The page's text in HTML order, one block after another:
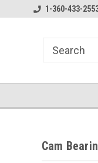
1-360-433-
Cam